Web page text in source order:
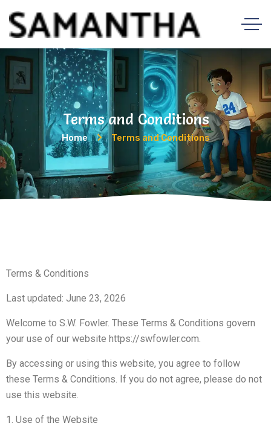
Terms and Conditions
Home Terms and Conditions
Terms & Conditions
Last updated: June 23, 2026
Welcome to S.W. Fowler. These Terms & Conditions govern
your use of our website https://swfowler.com.
By accessing or using this website, you agree to follow
these Terms & Conditions. If you do not agree, please do not
use this website.
1. Use of the Website